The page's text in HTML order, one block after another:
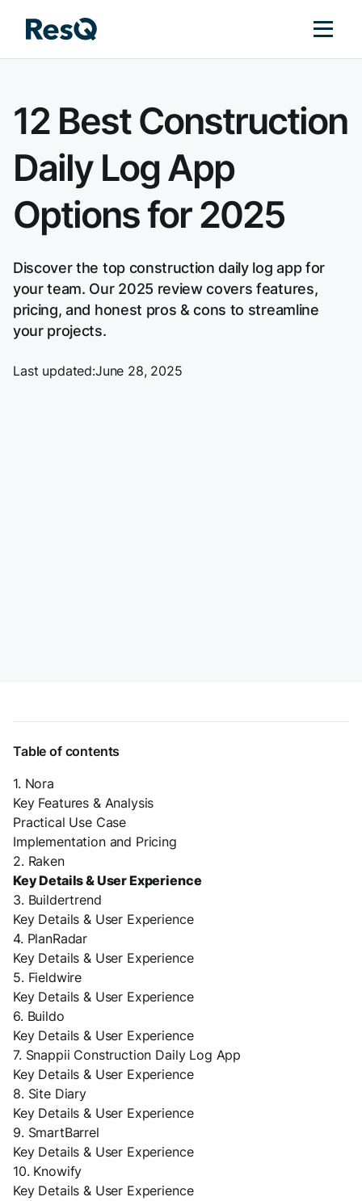
12 Best Construction
Daily Log App
Options for 2025
Discover the top construction daily log app for
your team. Our 2025 review covers features,
pricing, and honest pros & cons to streamline
your projects.
Last updated:June 28, 2025
Table of contents
1. Nora
Key Features & Analysis
Practical Use Case
Implementation and Pricing
2. Raken
Key Details & User Experience
3. Buildertrend
Key Details & User Experience
4. PlanRadar
Key Details & User Experience
5. Fieldwire
Key Details & User Experience
6. Buildo
Key Details & User Experience
7. Snappii Construction Daily Log App
Key Details & User Experience
8. Site Diary
Key Details & User Experience
9. SmartBarrel
Key Details & User Experience
10. Knowify
Key Details & User Experience